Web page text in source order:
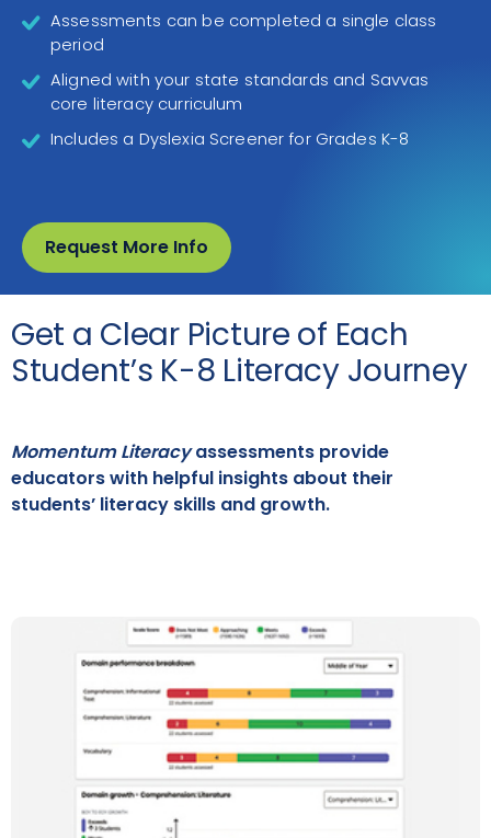
Assessments can be completed a single class
period
Aligned with your state standards and Savvas
core literacy curriculum
Includes a Dyslexia Screener for Grades K-8
Request More Info
Get a Clear Picture of Each
Student’s K-8 Literacy Journey
Momentum Literacyassessments provide
educators with helpful insights about their
students’ literacy skills and growth.